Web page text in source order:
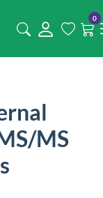
0
MS